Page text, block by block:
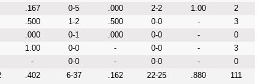
.167
0-5 .000 2-2 1.00
2
.500
1-2 .500 0-0 -
3
.000
0-1 .000 0-0 -
0
1.00
0-0 - 0-0 -
3
-
0-0 - 0-0 -
0
.402 6-37 .162 22-25 .880 111